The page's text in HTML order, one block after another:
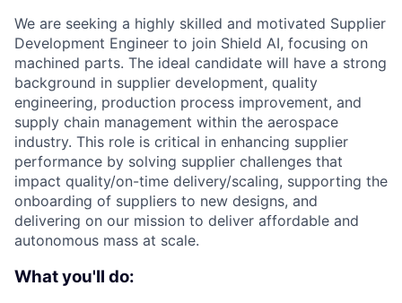
We are seeking a highly skilled and motivated Supplier
Development Engineer to join Shield AI, focusing on
machined parts. The ideal candidate will have a strong
background in supplier development, quality
engineering, production process improvement, and
supply chain management within the aerospace
industry. This role is critical in enhancing supplier
performance by solving supplier challenges that
impact quality/on-time delivery/scaling, supporting the
onboarding of suppliers to new designs, and
delivering on our mission to deliver affordable and
autonomous mass at scale.
What you'll do: